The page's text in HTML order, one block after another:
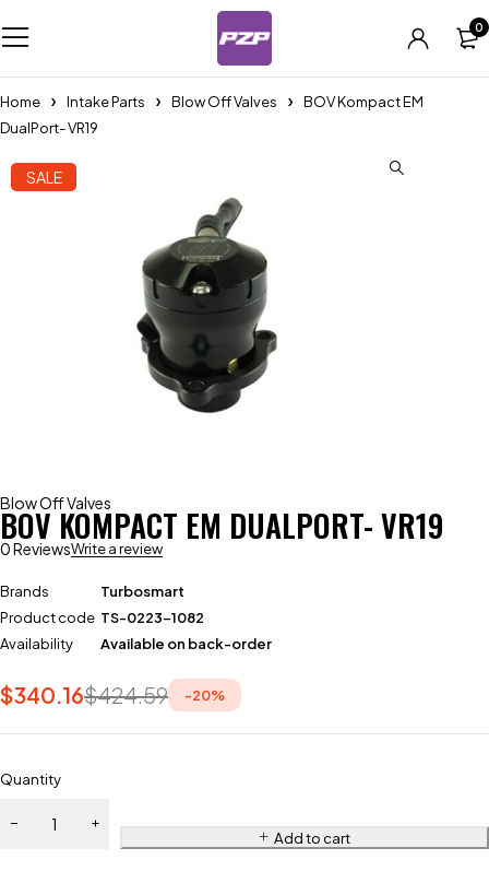
0
Home Intake Parts Blow Off Valves
BOV Kompact EM
DualPort- VR19
SALE
Blow Off Valves
BOV KOMPACT EM DUALPORT- VR19
0 ReviewsWrite a review
Brands
Turbosmart
Product code TS-0223-1082
Availability
Available on back-order
$424.59
$340.16 -20%
Quantity
Add to cart